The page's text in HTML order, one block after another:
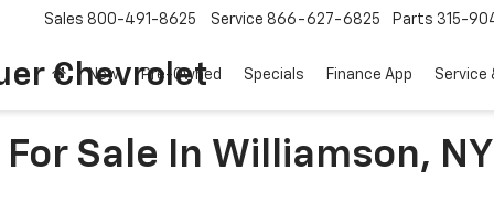
Chevrolet
Sales 800-491-8625 Service 866-627-6825 Parts 315-
New Pre-Owned Specials Finance App Service
Sale In Williamson, NY